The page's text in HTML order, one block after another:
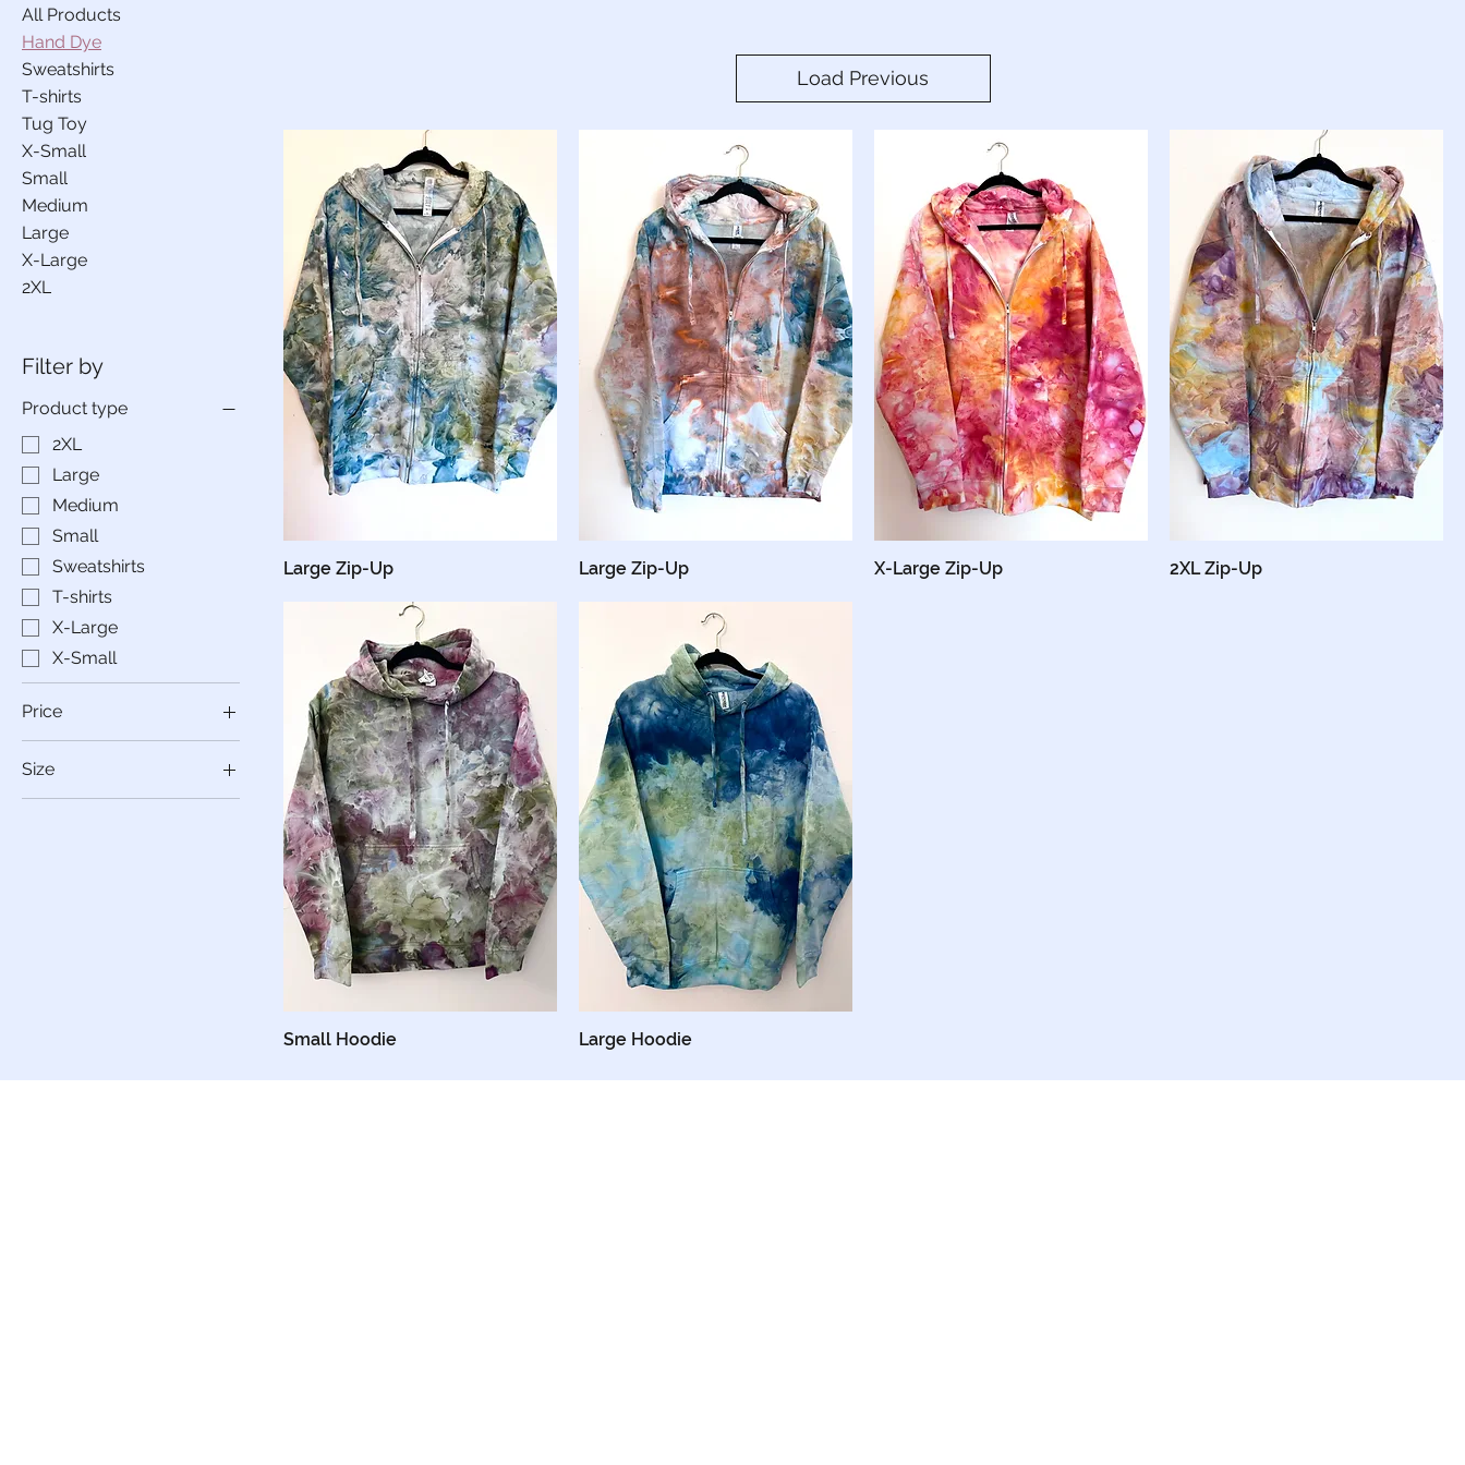
All Products
Hand Dye
Sweatshirts
T-shirts
Tug Toy
X-Small
Small
Medium
Large
X-Large
2XL
Filter by
Product type
2XL
Large
Medium
Small
Sweatshirts
T-shirts
X-Large
X-Small
Price
$30 $70
Size
2XL
Load Previous
Large Zip-Up Large Zip-Up X-Large Zip-Up 2XL Zip-Up
Small Hoodie Large Hoodie